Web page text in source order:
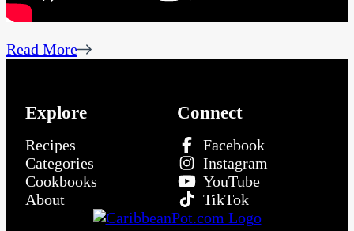
Read More
Explore
Recipes
Categories
Cookbooks
About
Connect
Facebook
Instagram
YouTube
TikTok